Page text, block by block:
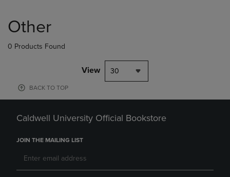
products
Other
0 Products Found
View 30
BACK TO TOP
Caldwell University Official Bookstore
JOIN THE MAILING LIST